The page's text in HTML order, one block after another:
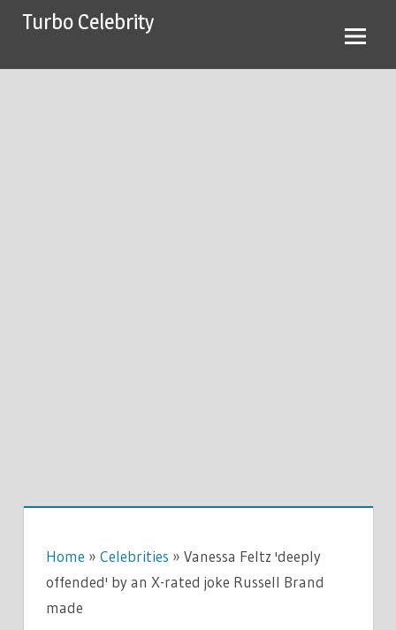
SkipTurbo Celebrity
Home » Celebrities » Vanessa Feltz 'deeply
offended' by an X-rated joke Russell Brand
made